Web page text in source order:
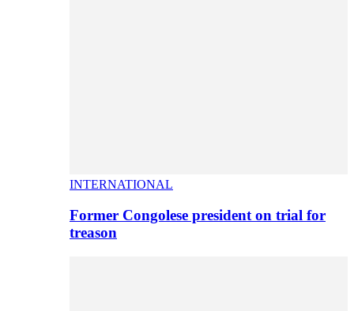
INTERNATIONAL
Former Congolese president on trial for
treason